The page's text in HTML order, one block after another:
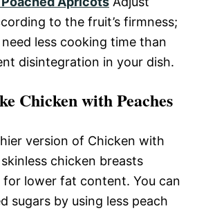
to the fruit’s firmness;
less cooking time than
disintegration in your dish.
Chicken with Peaches
version of Chicken with
chicken breasts
lower fat content. You can
sugars by using less peach